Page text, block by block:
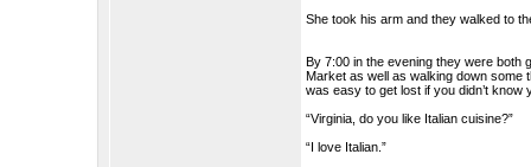
She took his arm and they walked to
By 7:00 in the evening they were both
Market as well as walking down some
was easy to get lost if you didn’t know
“Virginia, do you like Italian cuisine?”
“I love Italian.”